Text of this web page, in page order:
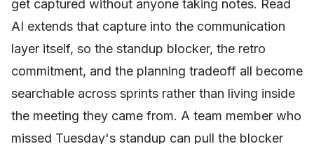
get captured without anyone taking notes. Read
AI extends that capture into the communication
layer itself, so the standup blocker, the retro
commitment, and the planning tradeoff all become
searchable across sprints rather than living inside
the meeting they came from. A team member who
missed Tuesday's standup can pull the blocker